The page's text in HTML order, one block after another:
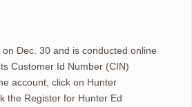
Dec. 30 and is conducted online
Customer Id Number (CIN)
account, click on Hunter
the Register for Hunter Ed